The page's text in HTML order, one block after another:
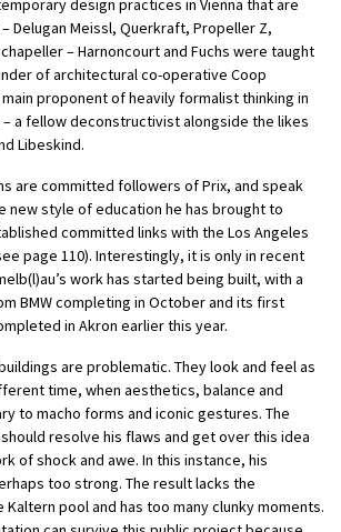
design practices in Vienna that are
Delugan Meissl, Querkraft, Propeller Z,
– Harnoncourt and Fuchs were taught
of architectural co-operative Coop
proponent of heavily formalist thinking in
a fellow deconstructivist alongside the likes
Libeskind.
are committed followers of Prix, and speak
new style of education he has brought to
committed links with the Los Angeles
page 110). Interestingly, it is only in recent
work has started being built, with a
BMW completing in October and its first
in Akron earlier this year.
are problematic. They look and feel as
time, when aesthetics, balance and
to macho forms and iconic gestures. The
resolve his flaws and get over this idea
of shock and awe. In this instance, his
too strong. The result lacks the
pool and has too many clunky moments.